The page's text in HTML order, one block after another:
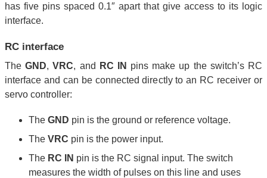
has five pins spaced 0.1″ apart that give access to its logic
interface.
RC interface
TheGND,VRC, and RC IN pins make up the switch’s RC
interface and can be connected directly to an RC receiver or
servo controller:
The GND pin is the ground or reference voltage.
The VRC pin is the power input.
The RC IN pin is the RC signal input. The switch
measures the width of pulses on this line and uses